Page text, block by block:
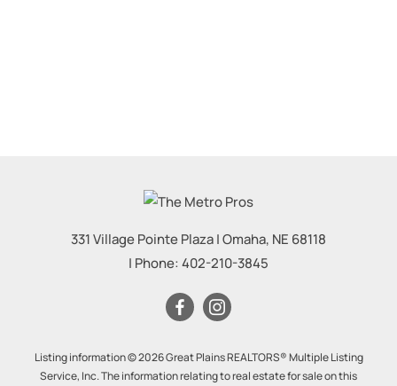
331 Village Pointe Plaza|Omaha, NE 68118
| Phone:402-210-3845
Listing information © 2026 Great Plains REALTORS® Multiple Listing
Service, Inc. The information relating to real estate for sale on this